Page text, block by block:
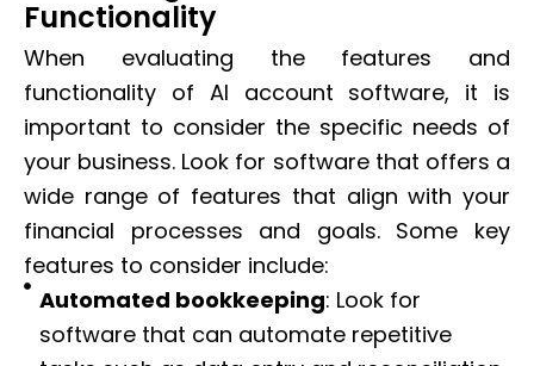
Functionality
When evaluating the features and
functionality of AI account software, it is
important to consider the specific needs of
your business. Look for software that offers a
wide range of features that align with your
financial processes and goals. Some key
features to consider include:
Automated bookkeeping: Look for
software that can automate repetitive